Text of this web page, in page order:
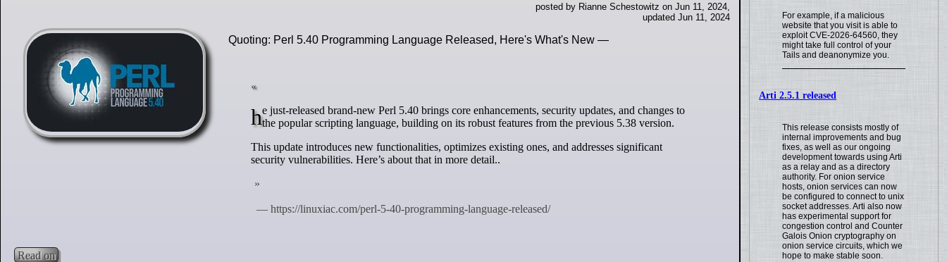
For example, if a malicious
website that you visit is able to
exploit CVE-2026-64560, they
might take full control of your
Tails and deanonymize you.
Arti 2.5.1 released
This release consists mostly of
internal improvements and bug
fixes, as well as our ongoing
development towards using Arti
as a relay and as a directory
authority. For onion service
hosts, onion services can now
be configured to connect to unix
socket addresses. Arti also now
has experimental support for
congestion control and Counter
Galois Onion cryptography on
onion service circuits, which we
hope to make stable soon.
posted by Rianne Schestowitz on Jun 11, 2024,
updated Jun 11, 2024
Quoting: Perl 5.40 Programming Language Released, Here's What's New —
he just-released brand-new Perl 5.40 brings core enhancements, security updates, and changes tothe popular scripting language, building on its robust features from the previous 5.38 version.
This update introduces new functionalities, optimizes existing ones, and addresses significant
security vulnerabilities. Here’s about that in more detail..
Read on